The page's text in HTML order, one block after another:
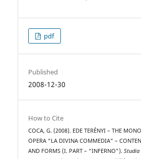
pdf
Published
2008-12-30
How to Cite
COCA, G. (2008). EDE TERÉNYI – THE
OPERA “LA DIVINA COMMEDIA” –
AND FORMS (I. PART – “INFERNO”).Studia